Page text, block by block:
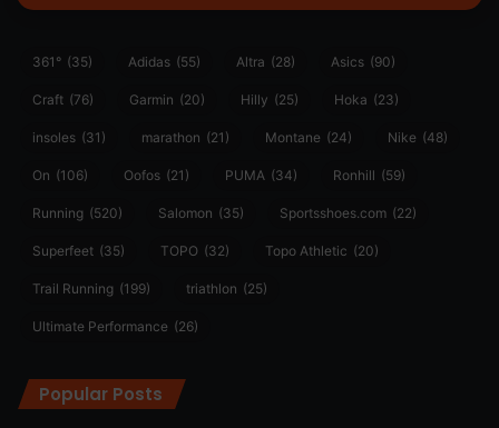
361° (35) Adidas (55) Altra (28) Asics (90)
Craft (76) Garmin (20) Hilly (25) Hoka (23)
insoles (31) marathon (21) Montane (24) Nike (48)
On (106) Oofos (21) PUMA (34) Ronhill (59)
Running (520) Salomon (35) Sportsshoes.com (22)
Superfeet (35) TOPO (32) Topo Athletic (20)
Trail Running (199) triathlon (25)
Ultimate Performance (26)
Popular Posts